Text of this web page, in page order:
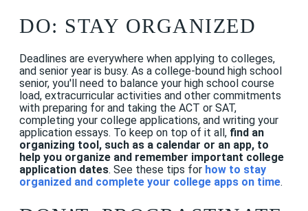
DO: STAY ORGANIZED
Deadlines are everywhere when applying to colleges,
and senior year is busy. As a college-bound high school
senior, you'll need to balance your high school course
load, extracurricular activities and other commitments
with preparing for and taking the ACT or SAT,
completing your college applications, and writing your
application essays. To keep on top of it all, find an
organizing tool, such as a calendar or an app, to
help you organize and remember important college
application dates. See these tips for how to stay
organized and complete your college apps on time.